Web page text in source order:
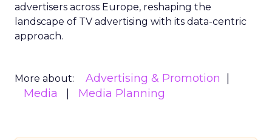
advertisers across Europe, reshaping the
landscape of TV advertising with its data-centric
approach.
More about:
Advertising & Promotion
Media
Media Planning